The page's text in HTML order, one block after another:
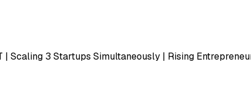
Scaling 3 Startups Simultaneously | Rising